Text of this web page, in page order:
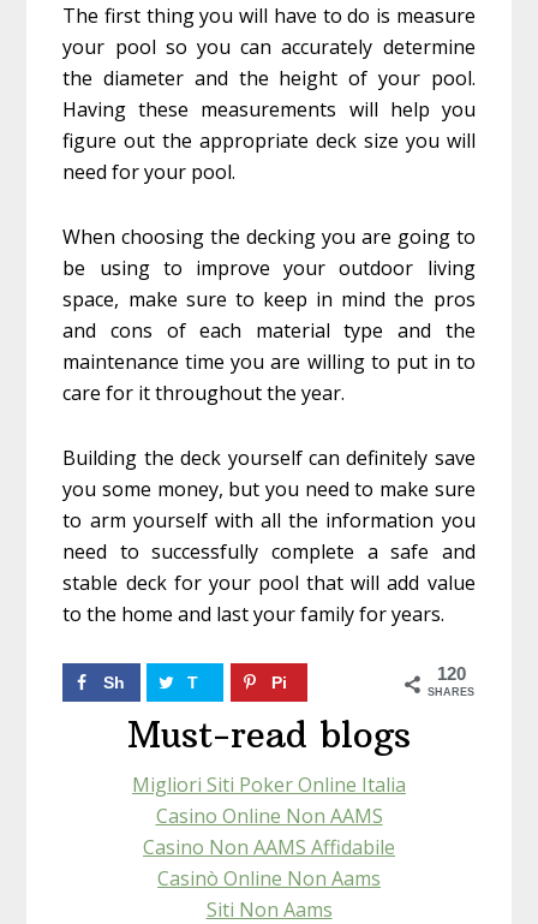
The first thing you will have to do is measure
your pool so you can accurately determine
the diameter and the height of your pool.
Having these measurements will help you
figure out the appropriate deck size you will
need for your pool.
When choosing the decking you are going to
be using to improve your outdoor living
space, make sure to keep in mind the pros
and cons of each material type and the
maintenance time you are willing to put in to
care for it throughout the year.
Building the deck yourself can definitely save
you some money, but you need to make sure
to arm yourself with all the information you
need to successfully complete a safe and
stable deck for your pool that will add value
to the home and last your family for years.
120
SHARES
Sh
T
ee
t
Pi
10
3
Must-read blogs
Migliori Siti Poker Online Italia
Casino Online Non AAMS
Casino Non AAMS Affidabile
Casinò Online Non Aams
Siti Non Aams